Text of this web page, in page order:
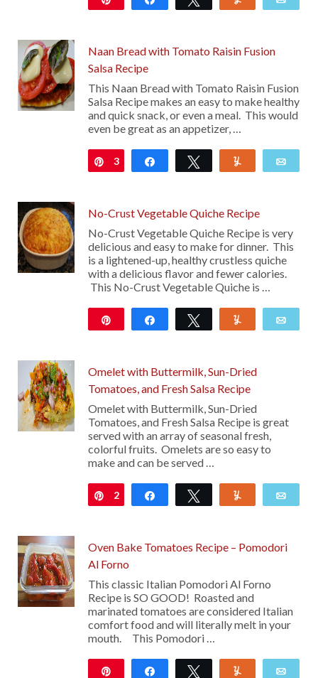
Naan Bread with Tomato Raisin Fusion
Salsa Recipe
This Naan Bread with Tomato Raisin Fusion
Salsa Recipe makes an easy to make healthy
and quick snack, or even a meal. This would
even be great as an appetizer, …
Pin
3 Share Tweet
No-Crust Vegetable Quiche Recipe
No-Crust Vegetable Quiche Recipe is very
delicious and easy to make for dinner. This
is a lightened-up, healthy crustless quiche
with a delicious flavor and fewer calories.
This No-Crust Vegetable Quiche is …
Share Tweet
Omelet with Buttermilk, Sun-Dried
Tomatoes, and Fresh Salsa Recipe
Omelet with Buttermilk, Sun-Dried
Tomatoes, and Fresh Salsa Recipe is great
served with an array of seasonal fresh,
colorful fruits. Omelets are so easy to
make and can be served …
Pin
2 Share Tweet
Oven Bake Tomatoes Recipe – Pomodori
Al Forno
This classic Italian Pomodori Al Forno
Recipe is SO GOOD! Roasted and
marinated tomatoes are considered Italian
comfort food and will literally melt in your
mouth. This Pomodori …
Share Tweet